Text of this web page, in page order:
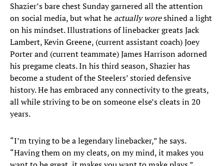
Shazier’s bare chest Sunday garnered all the attention
on social media, but what he actually woreshined a light
on his mindset. Illustrations of linebacker greats Jack
Lambert, Kevin Greene, (current assistant coach) Joey
Porter and (current teammate) James Harrison adorned
his pregame cleats. In his third season, Shazier has
become a student of the Steelers’ storied defensive
history. He has embraced any connectivity to the greats,
all while striving to be on someone else’s cleats in 20
years.
“I’m trying to be a legendary linebacker,” he says.
“Having them on my cleats, on my mind, it makes you